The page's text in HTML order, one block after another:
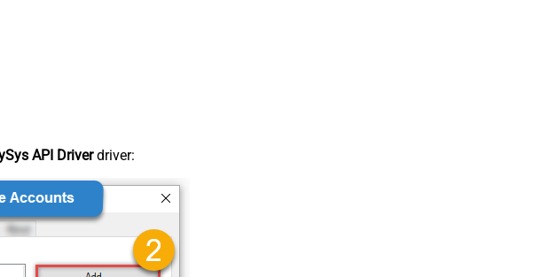
API Driverdriver: